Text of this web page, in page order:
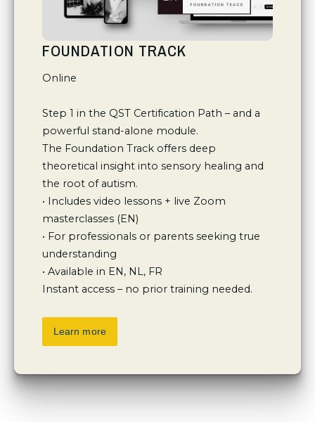
FOUNDATION TRACK
Online
Step 1 in the QST Certification Path – and a
powerful stand-alone module.
The Foundation Track offers deep
theoretical insight into sensory healing and
the root of autism.
• Includes video lessons + live Zoom
masterclasses (EN)
• For professionals or parents seeking true
understanding
• Available in EN, NL, FR
Instant access – no prior training needed.
Learn more